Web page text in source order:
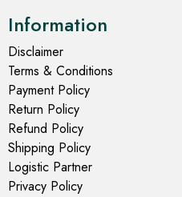
Information
Disclaimer
Terms & Conditions
Payment Policy
Return Policy
Refund Policy
Shipping Policy
Logistic Partner
Privacy Policy